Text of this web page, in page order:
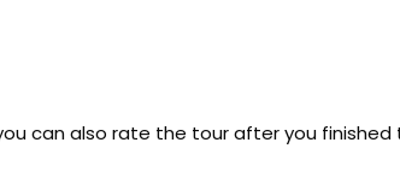
can also rate the tour after you finished